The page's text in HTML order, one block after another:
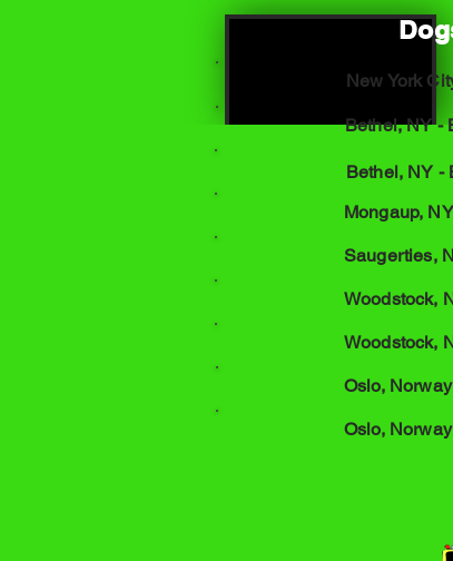
New York
Bethel, NY -
Bethel, NY -
Mongaup,
Saugerties,
Woodstock,
Woodstock,
Oslo,
Oslo,